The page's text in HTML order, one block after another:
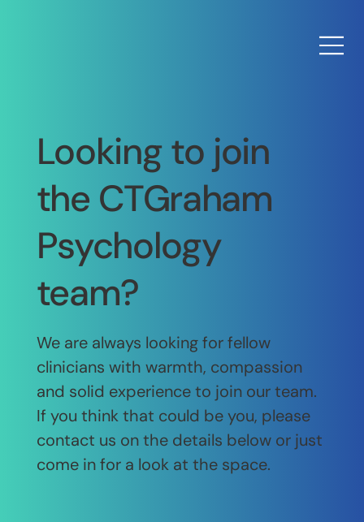
Looking to join
the CTGraham
Psychology
team?
We are always looking for fellow
clinicians with warmth, compassion
and solid experience to join our team.
If you think that could be you, please
contact us on the details below or just
come in for a look at the space.